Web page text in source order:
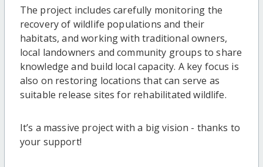
The project includes carefully monitoring the
recovery of wildlife populations and their
habitats, and working with traditional owners,
local landowners and community groups to share
knowledge and build local capacity. A key focus is
also on restoring locations that can serve as
suitable release sites for rehabilitated wildlife.
It’s a massive project with a big vision - thanks to
your support!